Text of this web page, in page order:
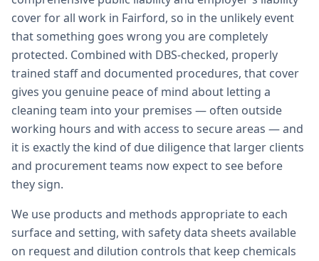
cover for all work in Fairford, so in the unlikely event
that something goes wrong you are completely
protected. Combined with DBS-checked, properly
trained staff and documented procedures, that cover
gives you genuine peace of mind about letting a
cleaning team into your premises — often outside
working hours and with access to secure areas — and
it is exactly the kind of due diligence that larger clients
and procurement teams now expect to see before
they sign.
We use products and methods appropriate to each
surface and setting, with safety data sheets available
on request and dilution controls that keep chemicals